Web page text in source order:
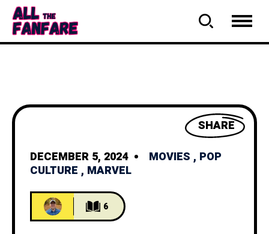
SHARE
DECEMBER 5, 2024
MOVIES , POP
CULTURE , MARVEL
6